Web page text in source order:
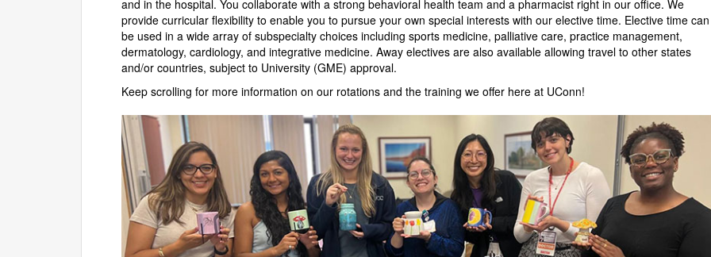
and in the hospital. You collaborate with a strong behavioral health team and a pharmacist right in our office. We
provide curricular flexibility to enable you to pursue your own special interests with our elective time. Elective time can
be used in a wide array of subspecialty choices including sports medicine, palliative care, practice management,
dermatology, cardiology, and integrative medicine. Away electives are also available allowing travel to other states
and/or countries, subject to University (GME) approval.
Keep scrolling for more information on our rotations and the training we offer here at UConn!